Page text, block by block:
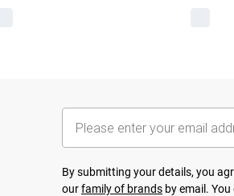
By submitting your details, you
ourfamily of brands by email.